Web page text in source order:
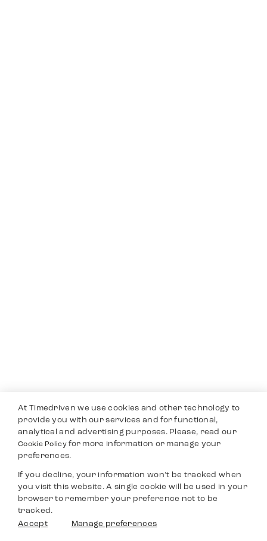
At Timedriven we use cookies and other technology to
provide you with our services and for functional,
analytical and advertising purposes. Please, read our
Cookie Policyfor more information or manage your
preferences.
If you decline, your information won’t be tracked when
you visit this website. A single cookie will be used in your
browser to remember your preference not to be
tracked.
Accept
Manage preferences